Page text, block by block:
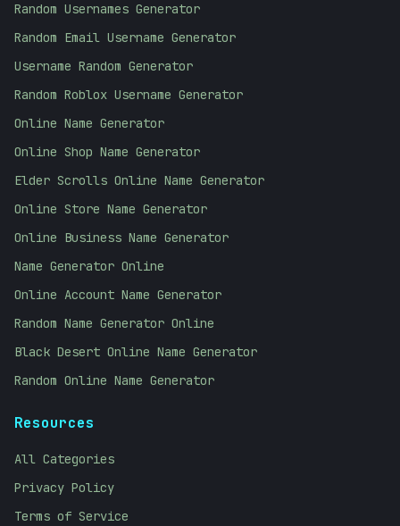
Random Usernames Generator
Random Email Username Generator
Username Random Generator
Random Roblox Username Generator
Online Name Generator
Online Shop Name Generator
Elder Scrolls Online Name Generator
Online Store Name Generator
Online Business Name Generator
Name Generator Online
Online Account Name Generator
Random Name Generator Online
Black Desert Online Name Generator
Random Online Name Generator
Resources
All Categories
Privacy Policy
Terms of Service